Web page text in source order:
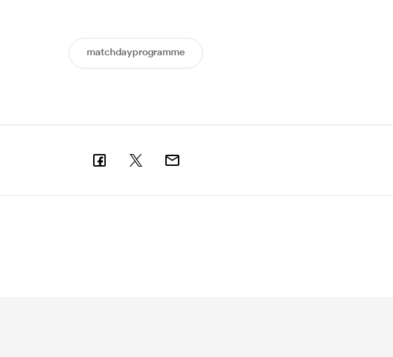
matchdayprogramme